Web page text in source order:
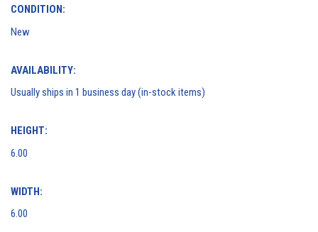
CONDITION:
New
AVAILABILITY:
Usually ships in 1 business day (in-stock items)
HEIGHT:
6.00
WIDTH:
6.00